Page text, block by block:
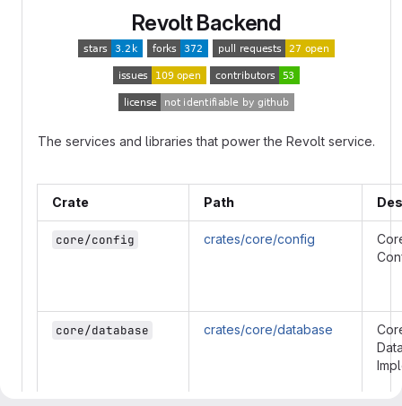
Revolt Backend
The services and libraries that power the Revolt service.
Crate Path
core/config crates/core/config
core/database crates/core/database